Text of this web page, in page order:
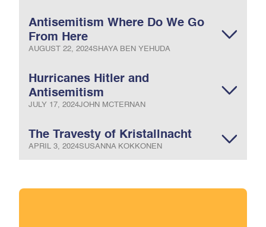
Antisemitism Where Do We Go
From Here
SHAYA BEN YEHUDA
AUGUST 22, 2024
Hurricanes Hitler and
Antisemitism
JOHN MCTERNAN
JULY 17, 2024
The Travesty of Kristallnacht
SUSANNA KOKKONEN
APRIL 3, 2024